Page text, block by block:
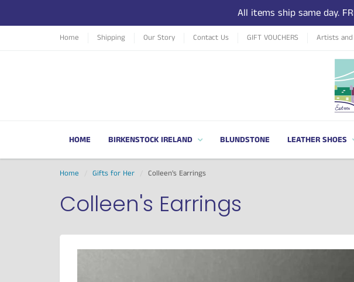
All items ship same day.
Home Shipping Our Story Contact Us GIFT VOUCHERS Artists
HOME BIRKENSTOCK IRELAND BLUNDSTONE LEATHER SHOES
Home Gifts for Her Colleen's Earrings
Colleen's Earrings